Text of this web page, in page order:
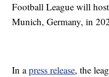
Football League will
Munich, Germany, in
In apress release, the